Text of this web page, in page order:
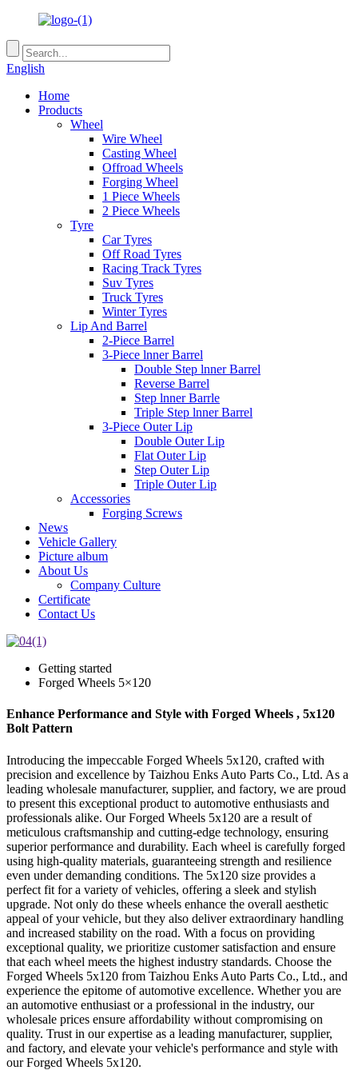
English
Home
Products
Wheel
Wire Wheel
Casting Wheel
Offroad Wheels
Forging Wheel
1 Piece Wheels
2 Piece Wheels
Tyre
Car Tyres
Off Road Tyres
Racing Track Tyres
Suv Tyres
Truck Tyres
Winter Tyres
Lip And Barrel
2-Piece Barrel
3-Piece lnner Barrel
Double Step lnner Barrel
Reverse Barrel
Step lnner Barrle
Triple Step lnner Barrel
3-Piece Outer Lip
Double Outer Lip
Flat Outer Lip
Step Outer Lip
Triple Outer Lip
Accessories
Forging Screws
News
Vehicle Gallery
Picture album
About Us
Company Culture
Certificate
Contact Us
Getting started
Forged Wheels 5×120
Enhance Performance and Style with Forged Wheels , 5x120
Bolt Pattern
Introducing the impeccable Forged Wheels 5x120, crafted with
precision and excellence by Taizhou Enks Auto Parts Co., Ltd. As a
leading wholesale manufacturer, supplier, and factory, we are proud
to present this exceptional product to automotive enthusiasts and
professionals alike. Our Forged Wheels 5x120 are a result of
meticulous craftsmanship and cutting-edge technology, ensuring
superior performance and durability. Each wheel is carefully forged
using high-quality materials, guaranteeing strength and resilience
even under demanding conditions. The 5x120 size provides a
perfect fit for a variety of vehicles, offering a sleek and stylish
upgrade. Not only do these wheels enhance the overall aesthetic
appeal of your vehicle, but they also deliver extraordinary handling
and increased stability on the road. With a focus on providing
exceptional quality, we prioritize customer satisfaction and ensure
that each wheel meets the highest industry standards. Choose the
Forged Wheels 5x120 from Taizhou Enks Auto Parts Co., Ltd., and
experience the epitome of automotive excellence. Whether you are
an automotive enthusiast or a professional in the industry, our
wholesale prices ensure affordability without compromising on
quality. Trust in our expertise as a leading manufacturer, supplier,
and factory, and elevate your vehicle's performance and style with
our Forged Wheels 5x120.